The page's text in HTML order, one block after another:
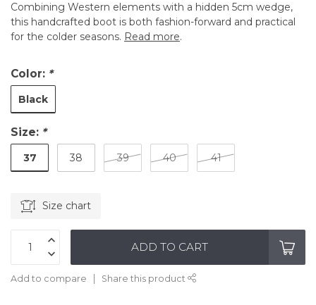
Combining Western elements with a hidden 5cm wedge,
this handcrafted boot is both fashion-forward and practical
for the colder seasons. Read more.
Color: *
Black
Size: *
37 38 39 40 41
Size chart
ADD TO CART
Add to compare Share this product